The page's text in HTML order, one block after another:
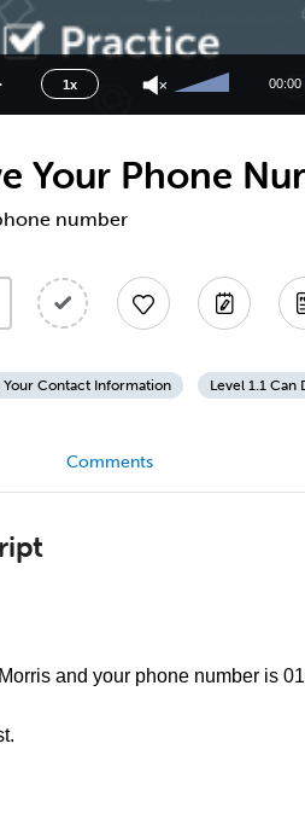
1x
1.75x
1.5x
1.25x
0.75x
0.5x
Up/Down
increase
or
00:00
Your Phone
number
Your Contact Information Level 1.1 Can
Comments
and your phone number is